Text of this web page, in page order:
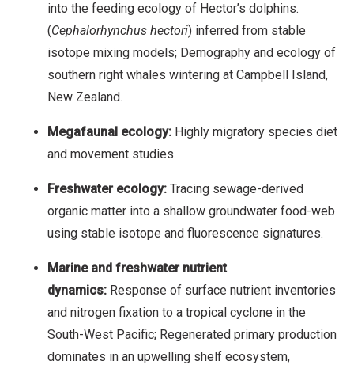
into the feeding ecology of Hector’s dolphins.
(Cephalorhynchus hectori) inferred from stable
isotope mixing models; Demography and ecology of
southern right whales wintering at Campbell Island,
New Zealand.
Megafaunal ecology: Highly migratory species diet
and movement studies.
Freshwater ecology: Tracing sewage-derived
organic matter into a shallow groundwater food-web
using stable isotope and fluorescence signatures.
Marine and freshwater nutrient
dynamics: Response of surface nutrient inventories
and nitrogen fixation to a tropical cyclone in the
South-West Pacific; Regenerated primary production
dominates in an upwelling shelf ecosystem,